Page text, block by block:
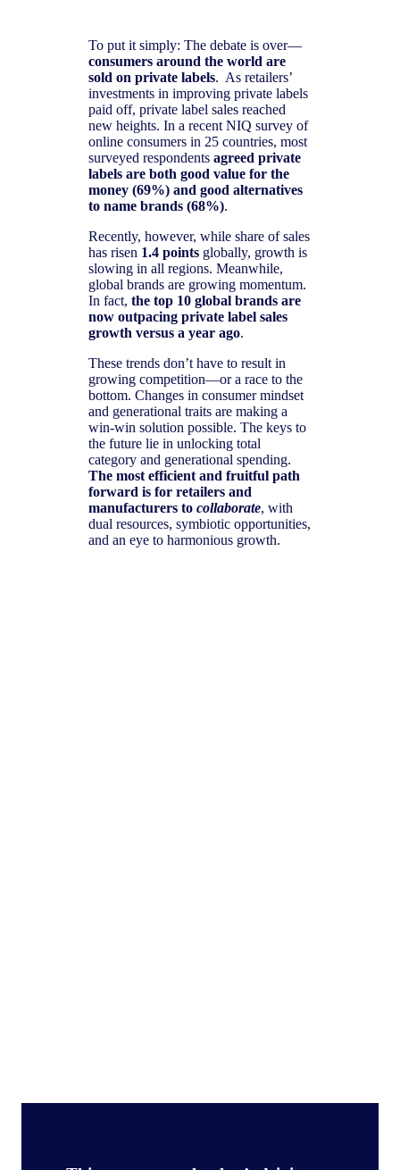
To put it simply: The debate is over—
consumers around the world are
sold on private labels. As retailers’
investments in improving private labels
paid off, private label sales reached
new heights. In a recent NIQ survey of
online consumers in 25 countries, most
surveyed respondents agreed private
labels are both good value for the
money (69%) and good alternatives
to name brands (68%).
Recently, however, while share of sales
has risen 1.4 points globally, growth is
slowing in all regions. Meanwhile,
global brands are growing momentum.
In fact, the top 10 global brands are
now outpacing private label sales
growth versus a year ago.
These trends don’t have to result in
growing competition—or a race to the
bottom. Changes in consumer mindset
and generational traits are making a
win-win solution possible. The keys to
the future lie in unlocking total
category and generational spending.
The most efficient and fruitful path
forward is for retailers and
manufacturers to collaborate, with
dual resources, symbiotic opportunities,
and an eye to harmonious growth.